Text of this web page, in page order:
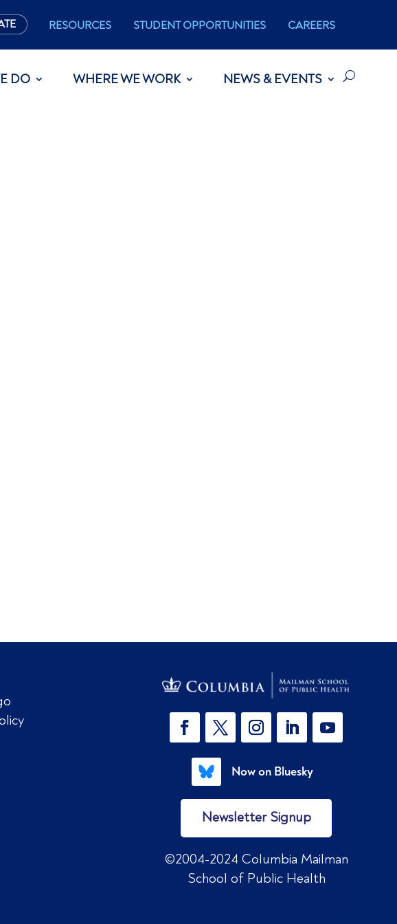
RESOURCES STUDENT OPPORTUNITIES CAREERS
DO WHERE WE WORK NEWS & EVENTS
Now on Bluesky
Newsletter Signup
©2004-2024 Columbia Mailman
School of Public Health